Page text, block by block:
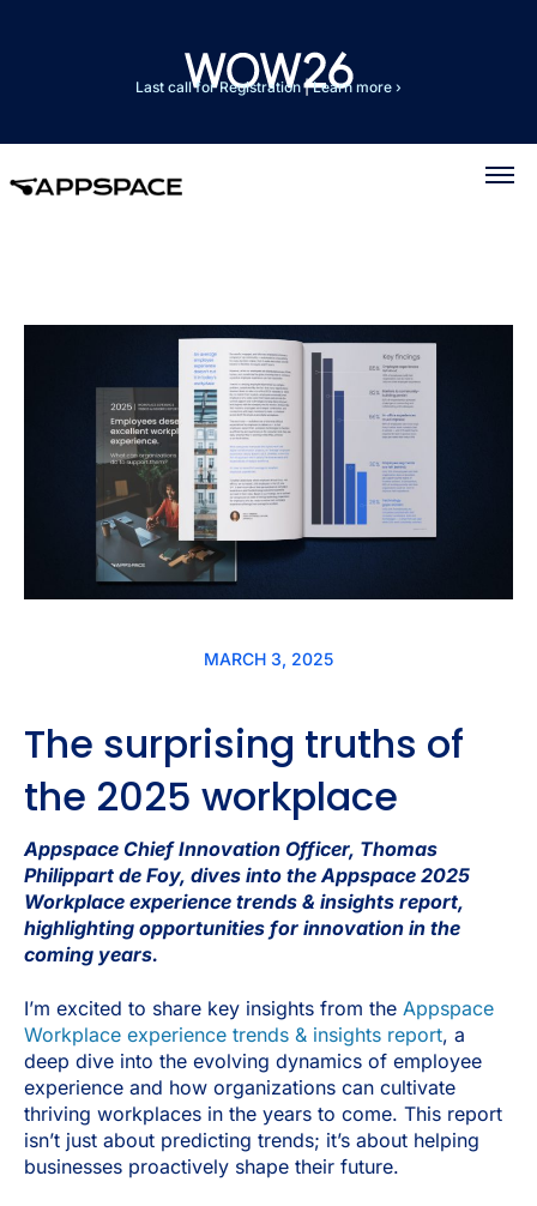
Last call for Registration|Learn more ›
MARCH 3, 2025
The surprising truths of
the 2025 workplace
Appspace Chief Innovation Officer, Thomas
Philippart de Foy, dives into the Appspace 2025
Workplace experience trends & insights report,
highlighting opportunities for innovation in the
coming years.
I’m excited to share key insights from the Appspace
Workplace experience trends & insights report, a
deep dive into the evolving dynamics of employee
experience and how organizations can cultivate
thriving workplaces in the years to come. This report
isn’t just about predicting trends; it’s about helping
businesses proactively shape their future.